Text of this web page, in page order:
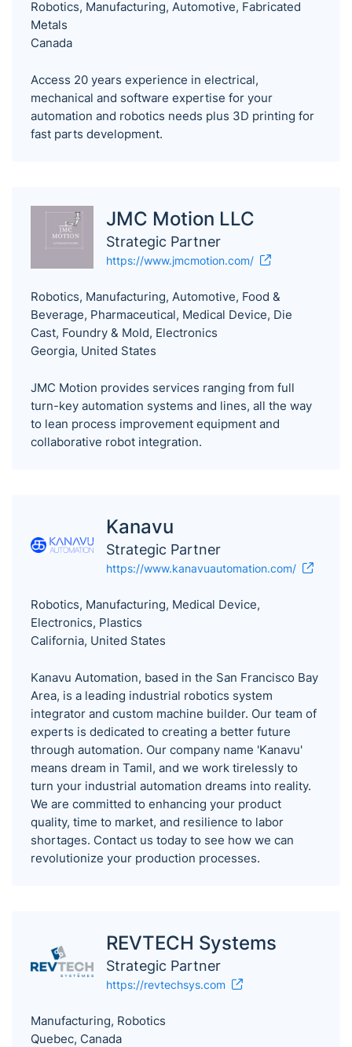
Robotics, Manufacturing, Automotive, Fabricated
Metals
Canada
Access 20 years experience in electrical,
mechanical and software expertise for your
automation and robotics needs plus 3D printing for
fast parts development.
JMC Motion LLC
Strategic Partner
https://www.jmcmotion.com/
Robotics, Manufacturing, Automotive, Food &
Beverage, Pharmaceutical, Medical Device, Die
Cast, Foundry & Mold, Electronics
Georgia, United States
JMC Motion provides services ranging from full
turn-key automation systems and lines, all the way
to lean process improvement equipment and
collaborative robot integration.
Kanavu
Strategic Partner
https://www.kanavuautomation.com/
Robotics, Manufacturing, Medical Device,
Electronics, Plastics
California, United States
Kanavu Automation, based in the San Francisco Bay
Area, is a leading industrial robotics system
integrator and custom machine builder. Our team of
experts is dedicated to creating a better future
through automation. Our company name 'Kanavu'
means dream in Tamil, and we work tirelessly to
turn your industrial automation dreams into reality.
We are committed to enhancing your product
quality, time to market, and resilience to labor
shortages. Contact us today to see how we can
revolutionize your production processes.
REVTECH Systems
Strategic Partner
https://revtechsys.com
Manufacturing, Robotics
Quebec, Canada